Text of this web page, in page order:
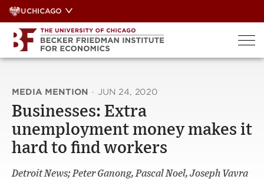
Skip
to
content
UCHICAGO
MEDIA MENTION · JUN 24, 2020
Businesses: Extra
unemployment money makes it
hard to find workers
Detroit News; Peter Ganong, Pascal Noel, Joseph Vavra